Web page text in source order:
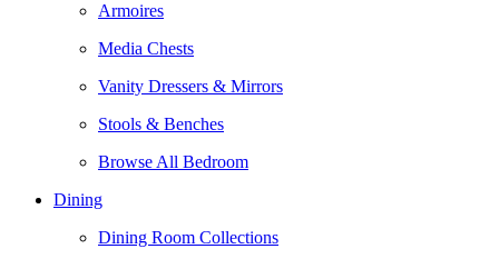
Armoires
Media Chests
Vanity Dressers & Mirrors
Stools & Benches
Browse All Bedroom
Dining
Dining Room Collections